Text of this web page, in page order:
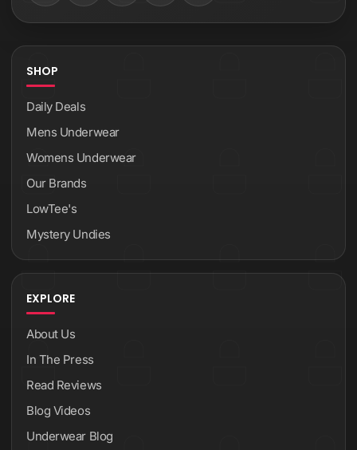
SHOP
Daily Deals
Mens Underwear
Womens Underwear
Our Brands
LowTee's
Mystery Undies
EXPLORE
About Us
In The Press
Read Reviews
Blog Videos
Underwear Blog